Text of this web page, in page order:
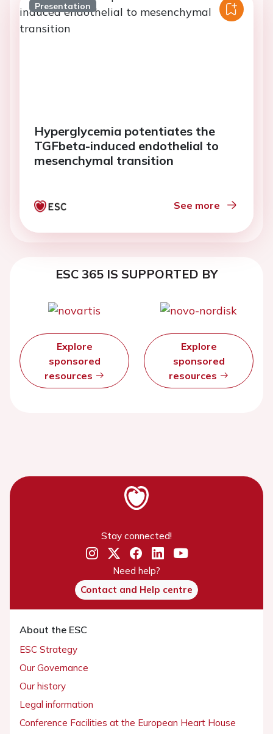
Presentation
Hyperglycemia potentiates the
TGFbeta-induced endothelial to
mesenchymal transition
See more
ESC 365 IS SUPPORTED BY
Explore
sponsored
resources
Explore
sponsored
resources
Stay connected!
Need help?
Contact and Help centre
About the ESC
ESC Strategy
Our Governance
Our history
Legal information
Conference Facilities at the European Heart House